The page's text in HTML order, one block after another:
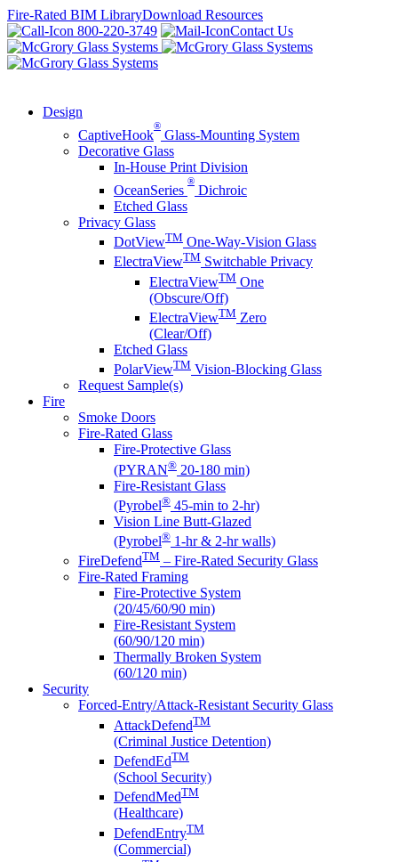
Skip
to
content
Fire-Rated BIM LibraryDownload Resources
800-220-3749
Contact Us
Design
CaptiveHook
®
Glass-Mounting System
Decorative Glass
In-House Print Division
OceanSeries
®
Dichroic
Etched Glass
Privacy Glass
DotViewTM One-Way-Vision Glass
ElectraViewTM Switchable Privacy
ElectraViewTM One
(Obscure/Off)
ElectraViewTM Zero
(Clear/Off)
Etched Glass
PolarViewTM Vision-Blocking Glass
Request Sample(s)
Fire
Smoke Doors
Fire-Rated Glass
Fire-Protective Glass
(PYRAN® 20-180 min)
Fire-Resistant Glass
(Pyrobel® 45-min to 2-hr)
Vision Line Butt-Glazed
(Pyrobel® 1-hr & 2-hr walls)
FireDefendTM – Fire-Rated Security Glass
Fire-Rated Framing
Fire-Protective System
(20/45/60/90 min)
Fire-Resistant System
(60/90/120 min)
Thermally Broken System
(60/120 min)
Security
Forced-Entry/Attack-Resistant Security Glass
AttackDefendTM
(Criminal Justice Detention)
DefendEdTM
(School Security)
DefendMedTM
(Healthcare)
DefendEntryTM
(Commercial)